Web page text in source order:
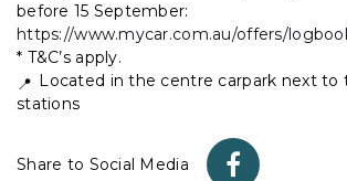
before 15 September:
https://www.mycar.com.au/offers/
* T&C’s apply.
Located in the centre carpark next to
stations
Share to Social Media